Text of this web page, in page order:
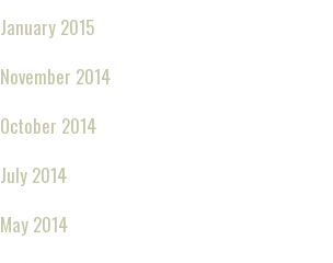
January 2015
November 2014
October 2014
July 2014
May 2014